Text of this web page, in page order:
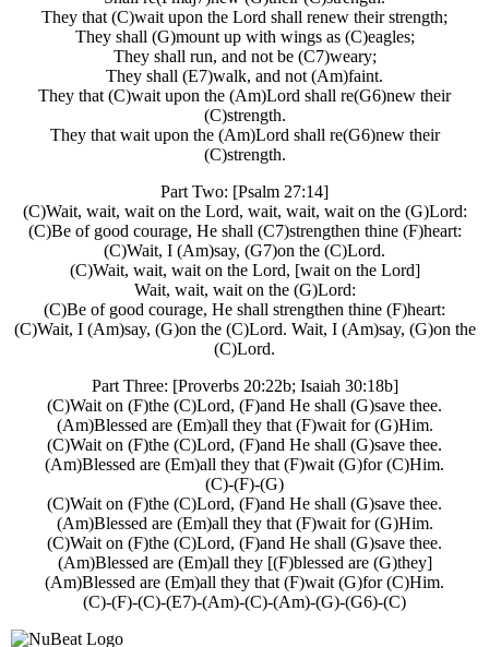
They that (C)wait upon the Lord shall renew their strength;
They shall (G)mount up with wings as (C)eagles;
They shall run, and not be (C7)weary;
They shall (E7)walk, and not (Am)faint.
They that (C)wait upon the (Am)Lord shall re(G6)new their
(C)strength.
They that wait upon the (Am)Lord shall re(G6)new their
(C)strength.
Part Two: [Psalm 27:14]
(C)Wait, wait, wait on the Lord, wait, wait, wait on the (G)Lord:
(C)Be of good courage, He shall (C7)strengthen thine (F)heart:
(C)Wait, I (Am)say, (G7)on the (C)Lord.
(C)Wait, wait, wait on the Lord, [wait on the Lord]
Wait, wait, wait on the (G)Lord:
(C)Be of good courage, He shall strengthen thine (F)heart:
(C)Wait, I (Am)say, (G)on the (C)Lord. Wait, I (Am)say, (G)on the
(C)Lord.
Part Three: [Proverbs 20:22b; Isaiah 30:18b]
(C)Wait on (F)the (C)Lord, (F)and He shall (G)save thee.
(Am)Blessed are (Em)all they that (F)wait for (G)Him.
(C)Wait on (F)the (C)Lord, (F)and He shall (G)save thee.
(Am)Blessed are (Em)all they that (F)wait (G)for (C)Him.
(C)-(F)-(G)
(C)Wait on (F)the (C)Lord, (F)and He shall (G)save thee.
(Am)Blessed are (Em)all they that (F)wait for (G)Him.
(C)Wait on (F)the (C)Lord, (F)and He shall (G)save thee.
(Am)Blessed are (Em)all they [(F)blessed are (G)they]
(Am)Blessed are (Em)all they that (F)wait (G)for (C)Him.
(C)-(F)-(C)-(E7)-(Am)-(C)-(Am)-(G)-(G6)-(C)